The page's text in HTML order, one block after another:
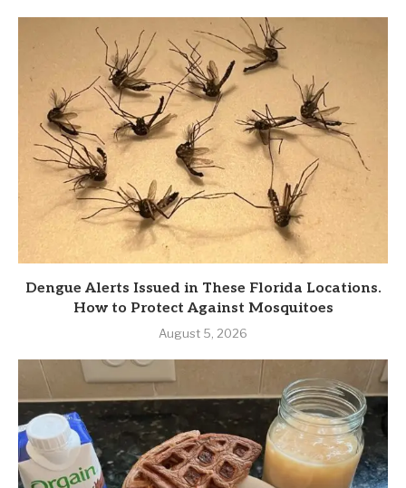
Dengue Alerts Issued in These Florida Locations.
How to Protect Against Mosquitoes
August 5, 2026